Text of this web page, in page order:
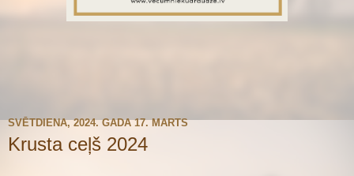
SVĒTDIENA, 2024. GADA 17. MARTS
Krusta ceļš 2024